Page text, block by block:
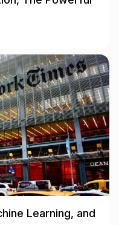
Learning, and